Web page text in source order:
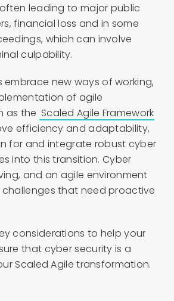
leading to major public
financial loss and in some
which can involve
culpability.
embrace new ways of working,
of agile
as the Scaled Agile Framework
efficiency and adaptability,
for and integrate robust cyber
into this transition. Cyber
and an agile environment
that need proactive
considerations to help your
that cyber security is a
Scaled Agile transformation.